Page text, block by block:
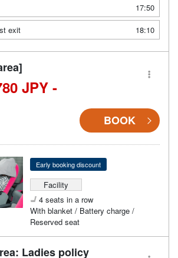
17:50
exit
18:10
JPY -
BOOK
Early booking discount
Facility
4 seats in a row
With blanket / Battery charge /
Reserved seat
Ladies policy